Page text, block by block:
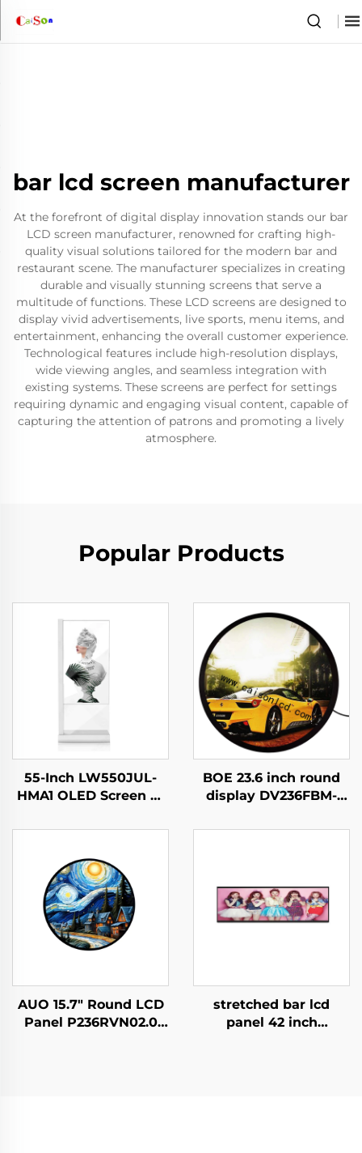
bar lcd screen manufacturer
At the forefront of digital display innovation stands our bar
LCD screen manufacturer, renowned for crafting high-
quality visual solutions tailored for the modern bar and
restaurant scene. The manufacturer specializes in creating
durable and visually stunning screens that serve a
multitude of functions. These LCD screens are designed to
display vivid advertisements, live sports, menu items, and
entertainment, enhancing the overall customer experience.
Technological features include high-resolution displays,
wide viewing angles, and seamless integration with
existing systems. These screens are perfect for settings
requiring dynamic and engaging visual content, capable of
capturing the attention of patrons and promoting a lively
atmosphere.
Popular Products
55-Inch LW550JUL-
HMA1 OLED Screen E-
Transparent Digital
Intelligent Advertising
Amoled Type
BOE 23.6 inch round
display DV236FBM-
brightness 1500 cd/m2
signage
AUO 15.7" Round LCD
Panel P236RVN02.0
stretched bar lcd
panel 42 inch